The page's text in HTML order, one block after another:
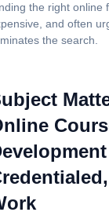
the right online
and often
the search.